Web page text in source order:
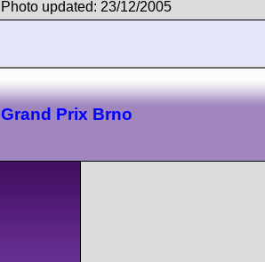
Photo updated: 23/12/2005
Grand Prix Brno